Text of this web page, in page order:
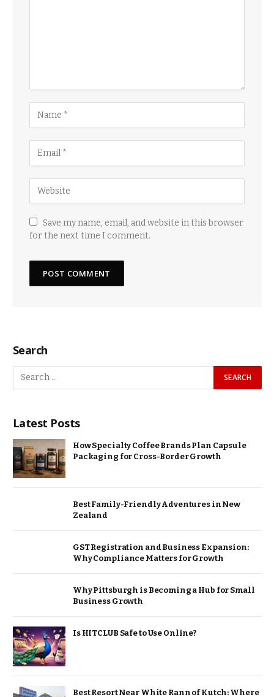
Save my name, email, and website in this browser
for the next time I comment.
Search
Latest Posts
How Specialty Coffee Brands Plan Capsule
Packaging for Cross-Border Growth
Best Family-Friendly Adventures in New
Zealand
GST Registration and Business Expansion:
Why Compliance Matters for Growth
Why Pittsburgh is Becoming a Hub for Small
Business Growth
Is HITCLUB Safe to Use Online?
Best Resort Near White Rann of Kutch: Where